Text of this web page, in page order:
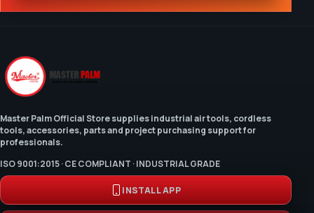
Master Palm Official Store supplies industrial air tools, cordless
tools, accessories, parts and project purchasing support for
professionals.
ISO 9001:2015 · CE COMPLIANT · INDUSTRIAL GRADE
INSTALL APP